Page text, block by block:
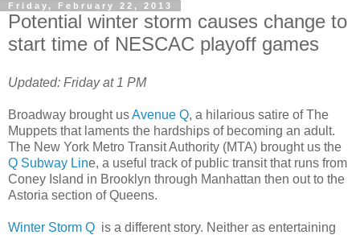
Friday, February 22, 2013
Potential winter storm causes change to
start time of NESCAC playoff games
Updated: Friday at 1 PM
Broadway brought usAvenue Q, a hilarious satire of The
Muppets that laments the hardships of becoming an adult.
The New York Metro Transit Authority (MTA) brought us the
Q Subway Line, a useful track of public transit that runs from
Coney Island in Brooklyn through Manhattan then out to the
Astoria section of Queens.
Winter Storm Q is a different story. Neither as entertaining